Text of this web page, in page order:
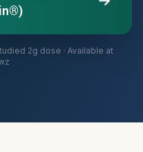
2g dose · Available at